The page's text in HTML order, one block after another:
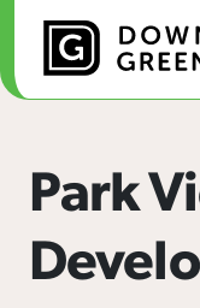
Skip to Main Content
Park